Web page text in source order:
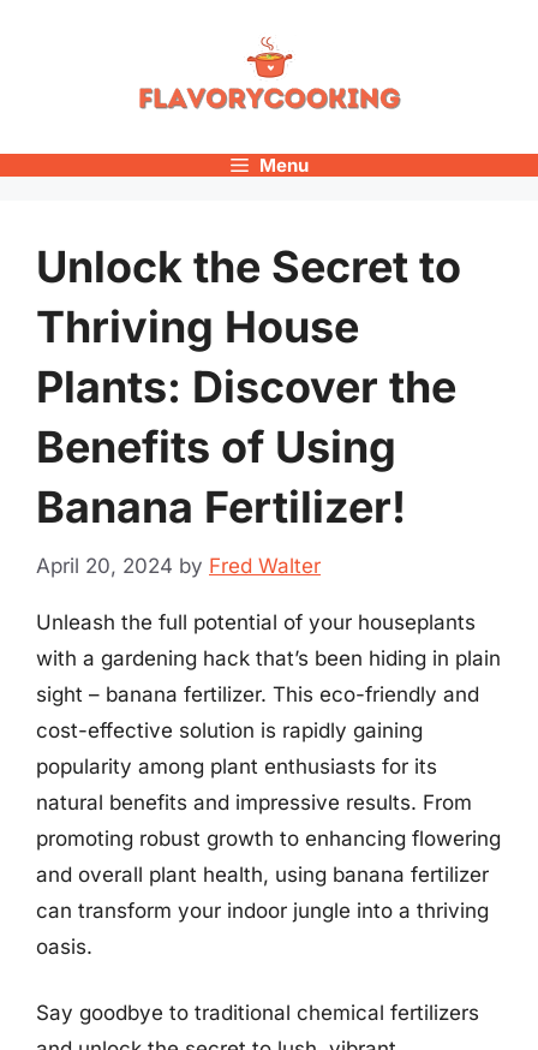
Menu
Unlock the Secret to
Thriving House
Plants: Discover the
Benefits of Using
Banana Fertilizer!
April 20, 2024 by Fred Walter
Unleash the full potential of your houseplants
with a gardening hack that’s been hiding in plain
sight – banana fertilizer. This eco-friendly and
cost-effective solution is rapidly gaining
popularity among plant enthusiasts for its
natural benefits and impressive results. From
promoting robust growth to enhancing flowering
and overall plant health, using banana fertilizer
can transform your indoor jungle into a thriving
oasis.
Say goodbye to traditional chemical fertilizers